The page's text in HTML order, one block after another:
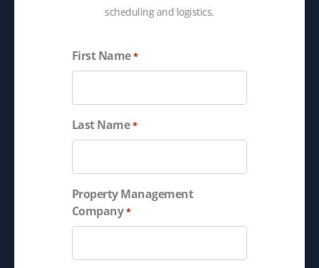
scheduling and logistics.
First Name*
Last Name*
Property Management
Company*